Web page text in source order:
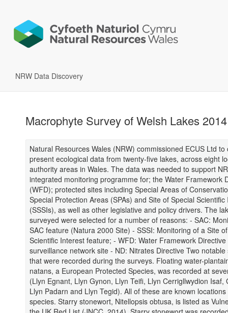
NRW Data Discovery
Macrophyte Survey of Welsh Lakes 2014
Natural Resources Wales (NRW) commissioned ECUS Ltd to
present ecological data from twenty-five lakes, across eight
authority areas in Wales. The data was needed to support
integrated monitoring programme for; the Water Framework
(WFD); protected sites including Special Areas of
Special Protection Areas (SPAs) and Site of Special
(SSSIs), as well as other legislative and policy drivers. The
surveyed were selected for a number of reasons: - SAC:
SAC feature (Natura 2000 Site) - SSSI: Monitoring of a Site
Scientific Interest feature; - WFD: Water Framework Directive
surveillance network site - ND: Nitrates Directive Two notable
that were recorded during the surveys. Floating water-
natans, a European Protected Species, was recorded at
(Llyn Egnant, Llyn Gynon, Llyn Teifi, Llyn Cerrigllwydion Isaf,
Llyn Padarn and Llyn Tegid). All of these are known
species. Starry stonewort, Nitellopsis obtusa, is listed as